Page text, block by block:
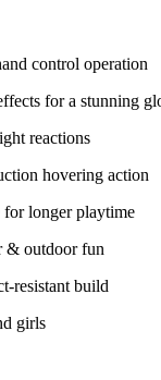
control operation
for a stunning
reactions
hovering action
for longer playtime
& outdoor fun
resistant build
girls